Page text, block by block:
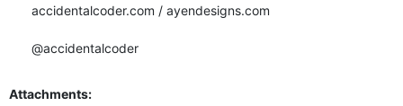
accidentalcoder.com / ayendesigns.com
@accidentalcoder
Attachments: